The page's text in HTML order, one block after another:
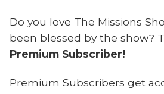
Do you love The Missions
been blessed by the show?
Premium Subscriber!
Premium Subscribers get